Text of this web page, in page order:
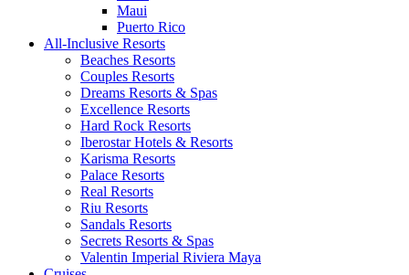
Maui
Puerto Rico
All-Inclusive Resorts
Beaches Resorts
Couples Resorts
Dreams Resorts & Spas
Excellence Resorts
Hard Rock Resorts
Iberostar Hotels & Resorts
Karisma Resorts
Palace Resorts
Real Resorts
Riu Resorts
Sandals Resorts
Secrets Resorts & Spas
Valentin Imperial Riviera Maya